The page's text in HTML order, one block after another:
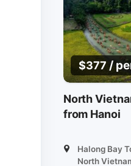
$377 /
North
from Hanoi
Halong Bay
North